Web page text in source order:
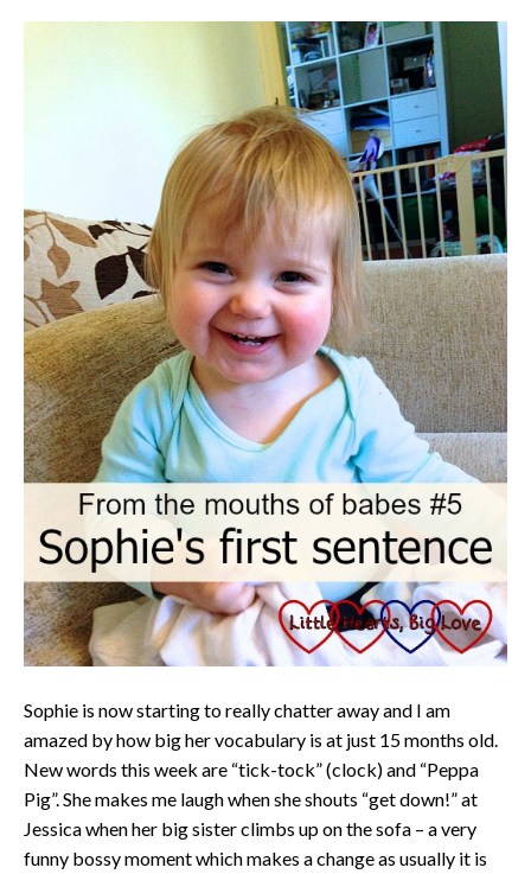
Sophie is now starting to really chatter away and I am
amazed by how big her vocabulary is at just 15 months old.
New words this week are “tick-tock” (clock) and “Peppa
Pig”. She makes me laugh when she shouts “get down!” at
Jessica when her big sister climbs up on the sofa – a very
funny bossy moment which makes a change as usually it is